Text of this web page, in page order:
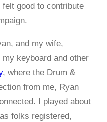
good to contribute
and my wife,
keyboard and other
, where the Drum &
from me, Ryan
I played about
folks registered,